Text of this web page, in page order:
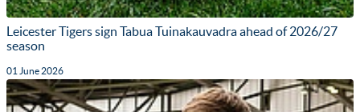
Leicester Tigers sign Tabua Tuinakauvadra ahead of 2026/27
season
01 June 2026